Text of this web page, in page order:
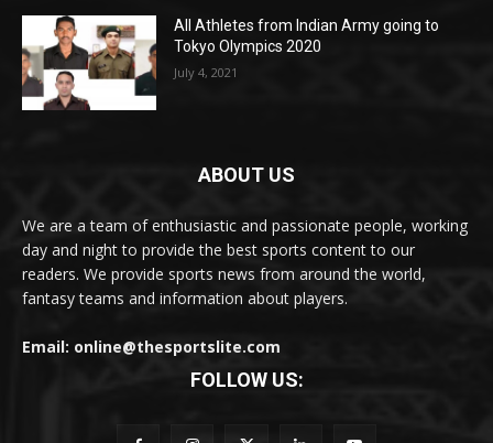
All Athletes from Indian Army going to
Tokyo Olympics 2020
July 4, 2021
ABOUT US
We are a team of enthusiastic and passionate people, working
day and night to provide the best sports content to our
readers. We provide sports news from around the world,
fantasy teams and information about players.
Email: online@thesportslite.com
FOLLOW US: